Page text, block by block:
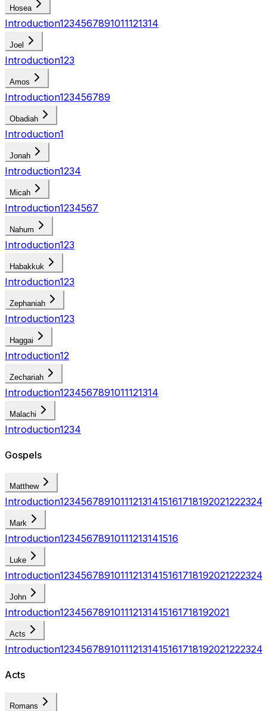
Hosea
Introduction1234567891011121314
Joel
Introduction123
Amos
Introduction123456789
Obadiah
Introduction1
Jonah
Introduction1234
Micah
Introduction1234567
Nahum
Introduction123
Habakkuk
Introduction123
Zephaniah
Introduction123
Haggai
Introduction12
Zechariah
Introduction1234567891011121314
Malachi
Introduction1234
Gospels
Matthew
Introduction123456789101112131415161718192021222324
Mark
Introduction12345678910111213141516
Luke
Introduction123456789101112131415161718192021222324
John
Introduction123456789101112131415161718192021
Acts
Introduction123456789101112131415161718192021222324
Acts
Romans